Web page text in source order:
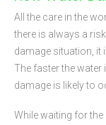
All the care in the
there is always a
damage situation, it
The faster the water
damage is likely to
While waiting for